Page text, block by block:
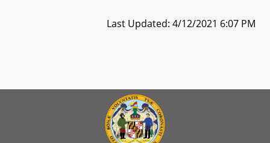
Last Updated: 4/12/2021 6:07 PM